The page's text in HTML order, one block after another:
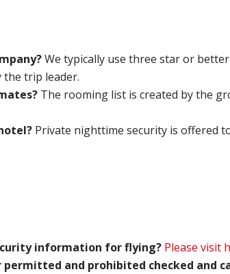
We typically use three star or
trip leader.
The rooming list is created by the
Private nighttime security is offered
information for flying? Please visit
permitted and prohibited checked and